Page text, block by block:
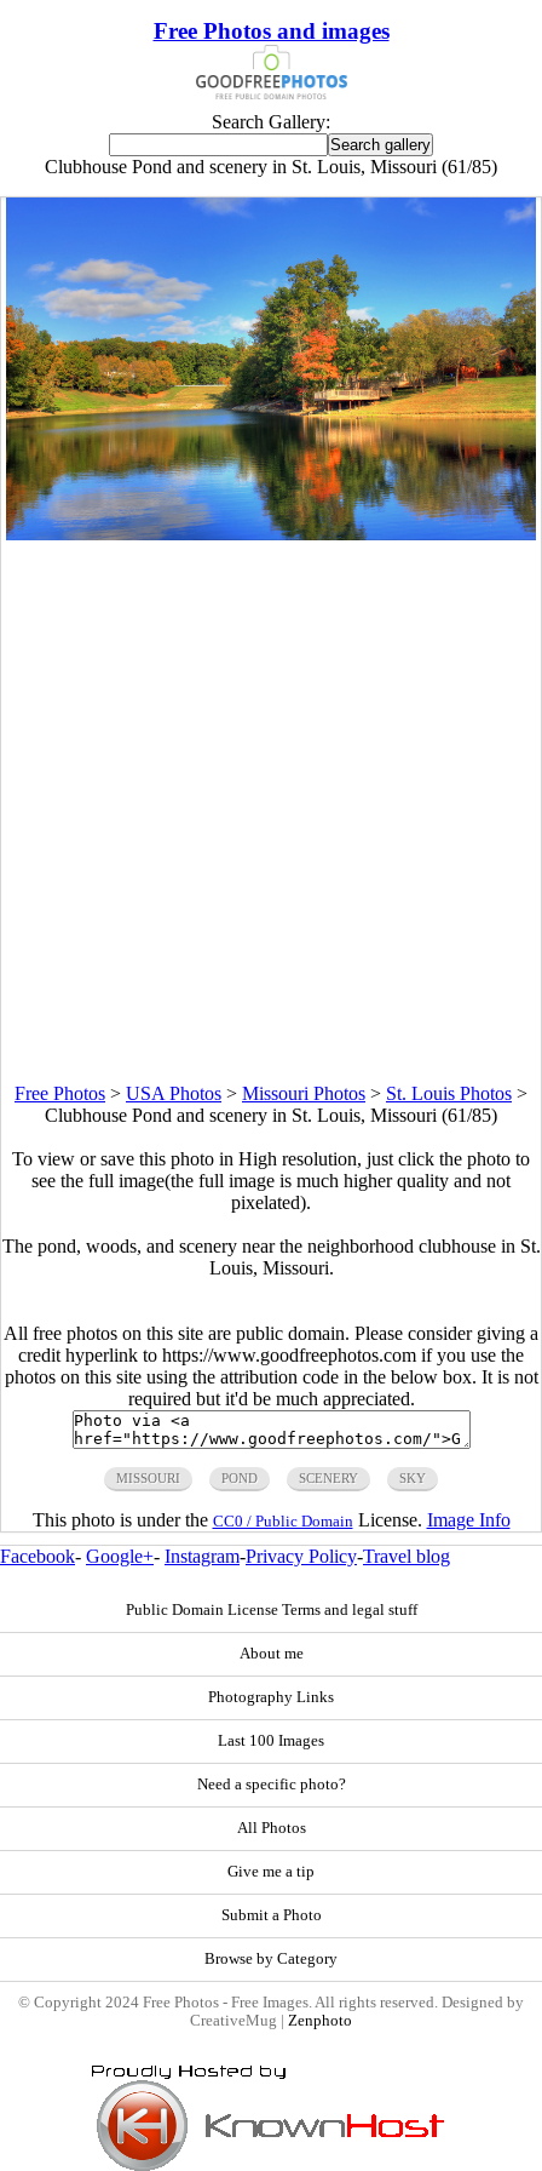
Free Photos and images
Search Gallery:
Clubhouse Pond and scenery in St. Louis, Missouri (61/85)
Free Photos > USA Photos > Missouri Photos > St. Louis Photos >
Clubhouse Pond and scenery in St. Louis, Missouri (61/85)
To view or save this photo in High resolution, just click the photo to
see the full image(the full image is much higher quality and not
pixelated).
The pond, woods, and scenery near the neighborhood clubhouse in St.
Louis, Missouri.
All free photos on this site are public domain. Please consider giving a
credit hyperlink to https://www.goodfreephotos.com if you use the
photos on this site using the attribution code in the below box. It is not
required but it'd be much appreciated.
MISSOURI POND SCENERY SKY
This photo is under the CC0 / Public Domain License. Image Info
Facebook- Google+- Instagram-Privacy Policy-Travel blog
Public Domain License Terms and legal stuff
About me
Photography Links
Last 100 Images
Need a specific photo?
All Photos
Give me a tip
Submit a Photo
Browse by Category
© Copyright 2024 Free Photos - Free Images. All rights reserved. Designed by
CreativeMug | Zenphoto